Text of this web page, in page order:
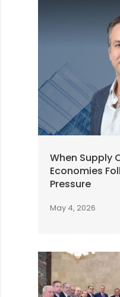
When Supply
Economies
Pressure
May 4, 2026